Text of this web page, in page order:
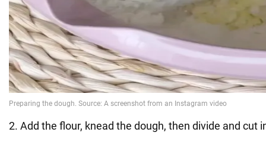
2. Add the flour, knead the dough, then divide and cut